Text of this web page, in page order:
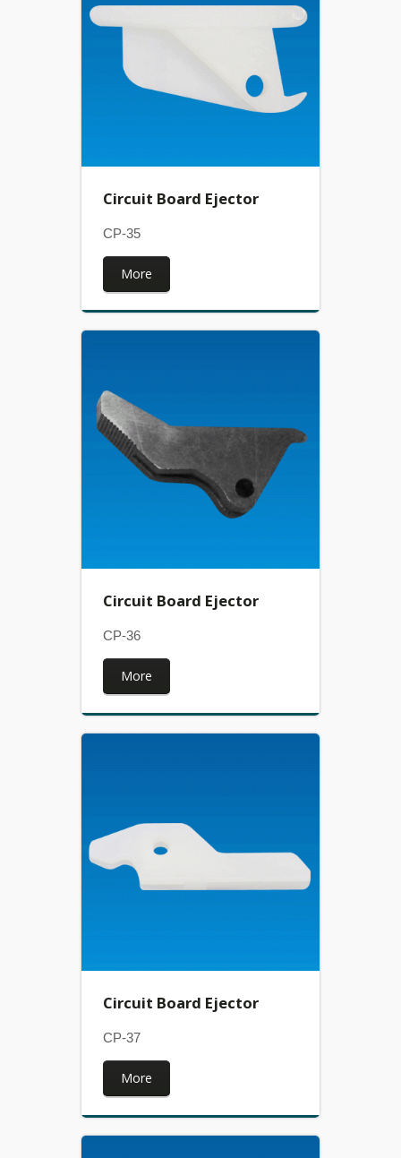
Circuit Board Ejector
CP-35
More
Circuit Board Ejector
CP-36
More
Circuit Board Ejector
CP-37
More